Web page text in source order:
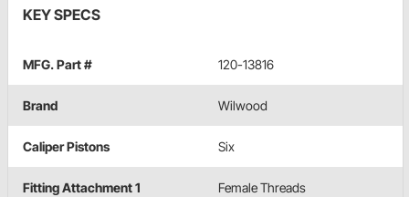
KEY SPECS
MFG. Part # 120-13816
Brand Wilwood
Caliper Pistons Six
Fitting Attachment 1 Female Threads